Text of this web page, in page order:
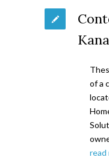
of a
read